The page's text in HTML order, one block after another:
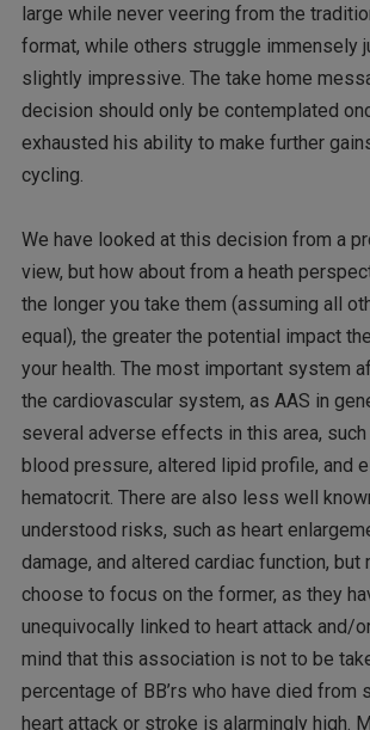
large while never veering from the
format, while others struggle immensely
slightly impressive. The take home
decision should only be contemplated
exhausted his ability to make further
cycling.
We have looked at this decision from a
view, but how about from a heath
the longer you take them (assuming all
equal), the greater the potential impact
your health. The most important system
the cardiovascular system, as AAS in
several adverse effects in this area,
blood pressure, altered lipid profile, and
hematocrit. There are also less well
understood risks, such as heart
damage, and altered cardiac function, but
choose to focus on the former, as they
unequivocally linked to heart attack and/
mind that this association is not to be
percentage of BB’rs who have died from
heart attack or stroke is alarmingly high.